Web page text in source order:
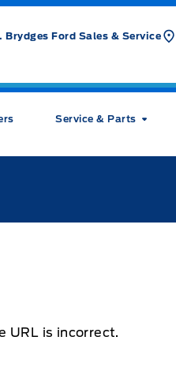
Brydges Ford Sales & Service
Service & Parts
URL is incorrect.